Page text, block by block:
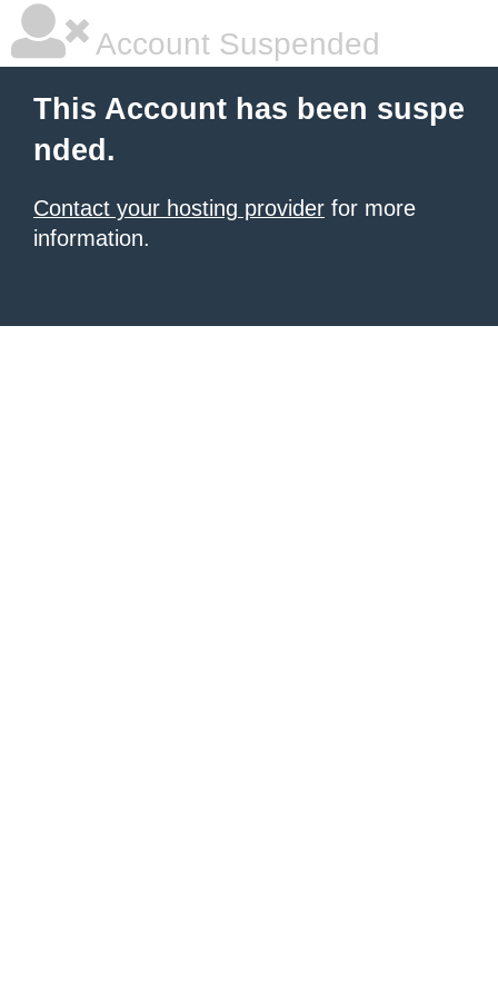
Account Suspended
This Account has been suspe
nded.
Contact your hosting provider for more
information.